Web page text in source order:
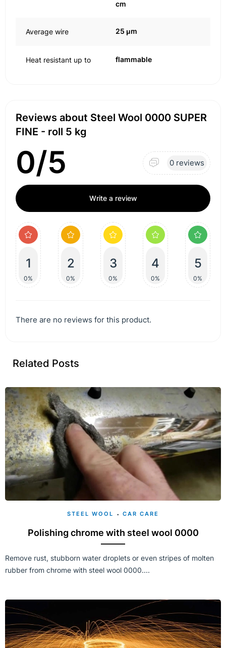
cm
Average wire 25 μm
Heat resistant up to flammable
Reviews about Steel Wool 0000 SUPER
FINE - roll 5 kg
0/5 0 reviews
Write a review
1
0%
2
0%
3
0%
4
0%
5
0%
There are no reviews for this product.
Related Posts
STEEL WOOL CAR CARE
Polishing chrome with steel wool 0000
Remove rust, stubborn water droplets or even stripes of molten
rubber from chrome with steel wool 0000....